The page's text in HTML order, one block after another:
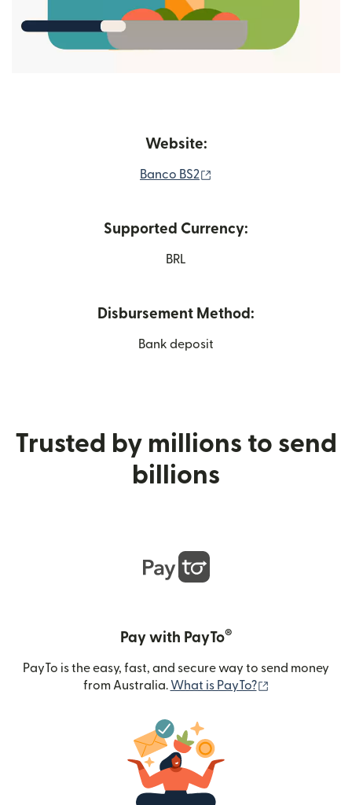
Website:
Banco BS2
Supported Currency:
BRL
Disbursement Method:
Bank deposit
Trusted by millions to send
billions
Pay with PayTo®
PayTo is the easy, fast, and secure way to send money
from Australia. What is PayTo?